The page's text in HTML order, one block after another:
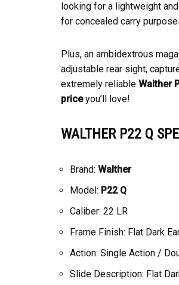
looking for a lightweight
for concealed carry
Plus, an ambidextrous
adjustable rear sight,
extremely reliable Walther
priceyou’ll love!
WALTHER P22 Q
Brand: Walther
Model: P22 Q
Caliber: 22 LR
Frame Finish: Flat Dark
Action: Single Action /
Slide Description: Flat